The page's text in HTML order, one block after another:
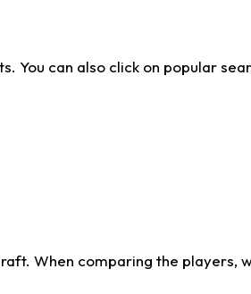
You can also click on popular
When comparing the players,